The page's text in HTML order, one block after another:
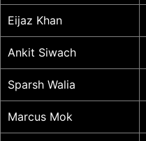
Eijaz Khan
Ankit Siwach
Sparsh Walia
Marcus Mok